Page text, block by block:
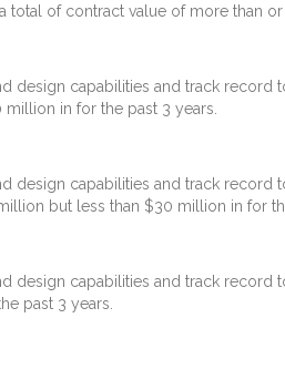
of contract value of more than
design capabilities and track
in for the past 3 years.
design capabilities and track
but less than $30 million in for
design capabilities and track
past 3 years.